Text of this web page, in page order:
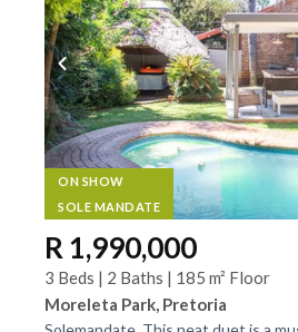
ON SHOW
SOLE MANDATE
R 1,990,000
3 Beds | 2 Baths | 185 m² Floor
Moreleta Park, Pretoria